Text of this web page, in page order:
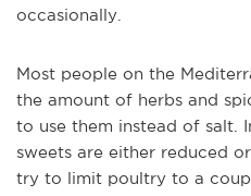
occasionally.
Most people on the
the amount of herbs and
to use them instead of salt.
sweets are either reduced
try to limit poultry to a